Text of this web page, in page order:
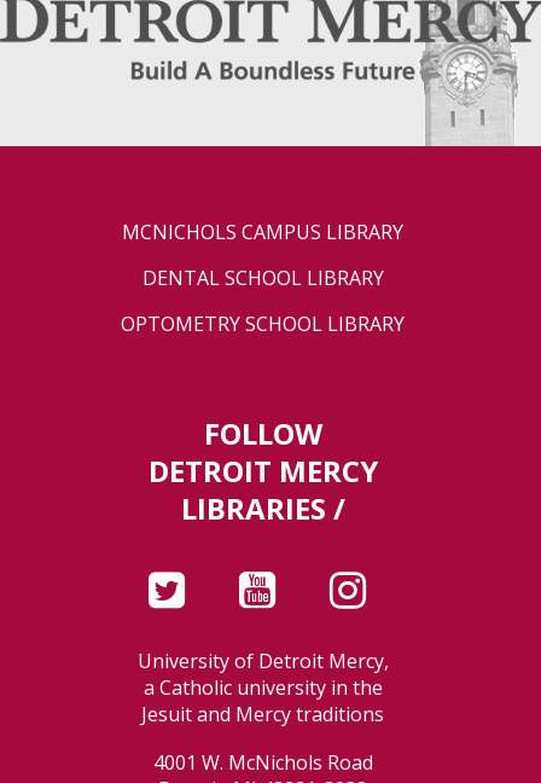
MCNICHOLS CAMPUS LIBRARY
DENTAL SCHOOL LIBRARY
OPTOMETRY SCHOOL LIBRARY
FOLLOW
DETROIT MERCY
LIBRARIES /
University of Detroit Mercy,
a Catholic university in the
Jesuit and Mercy traditions
4001 W. McNichols Road